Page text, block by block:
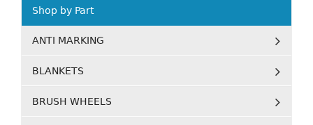
Shop by Part
ANTI MARKING
BLANKETS
BRUSH WHEELS